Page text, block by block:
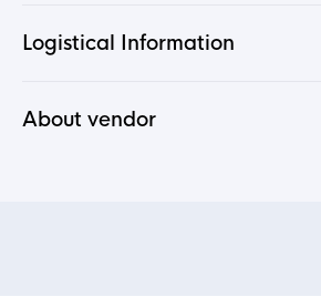
Logistical Information
About vendor